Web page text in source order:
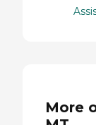
More